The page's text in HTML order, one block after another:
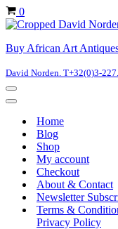
Cart
0
Buy African Art
David Norden. T+32(0)3-
Navigation
Menu
Navigation
Home
Blog
Shop
My account
Checkout
About & Contact
Newsletter
Terms &
Privacy Policy